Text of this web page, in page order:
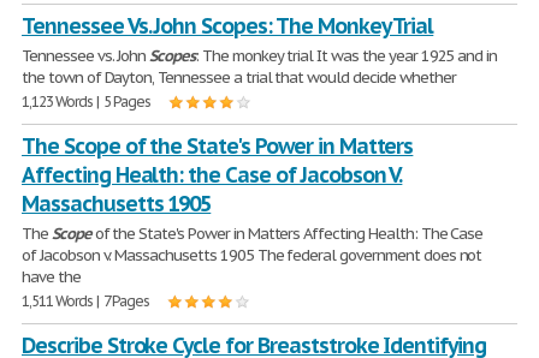
Tennessee Vs. John Scopes: The Monkey Trial
Tennessee vs. JohnScopes: The monkey trial It was the year 1925 and in
the town of Dayton, Tennessee a trial that would decide whether
1,123 Words | 5 Pages
The Scope of the State's Power in Matters
Affecting Health: the Case of Jacobson V.
Massachusetts 1905
TheScopeof the State's Power in Matters Affecting Health: The Case
of Jacobson v. Massachusetts 1905 The federal government does not
have the
1,511 Words | 7 Pages
Describe Stroke Cycle for Breaststroke Identifying